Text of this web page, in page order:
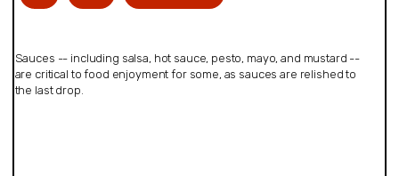
Sauces -- including salsa, hot sauce, pesto, mayo, and mustard --
are critical to food enjoyment for some, as sauces are relished to
the last drop.